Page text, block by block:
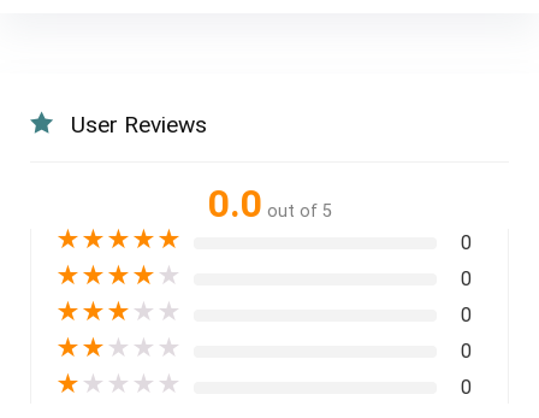
User Reviews
0.0 out of 5
★★★★★ 0
★★★★ ★ 0
★★★ ★ ★ 0
★★ ★ ★ ★ 0
★ ★ ★ ★ ★ 0